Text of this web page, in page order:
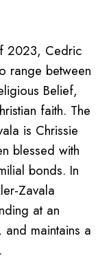
2023, Cedric
range between
Belief,
faith. The
is Chrissie
blessed with
bonds. In
Zavala
at an
maintains a